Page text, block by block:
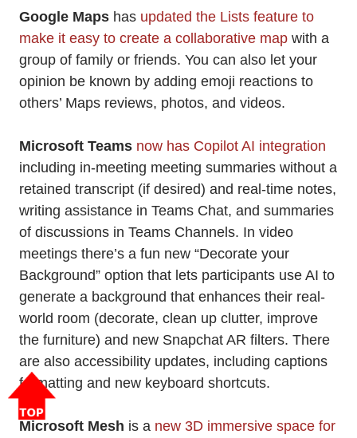
Google Maps has updated the Lists feature to
make it easy to create a collaborative map with a
group of family or friends. You can also let your
opinion be known by adding emoji reactions to
others’ Maps reviews, photos, and videos.
Microsoft Teams now has Copilot AI integration
including in-meeting meeting summaries without a
retained transcript (if desired) and real-time notes,
writing assistance in Teams Chat, and summaries
of discussions in Teams Channels. In video
meetings there’s a fun new “Decorate your
Background” option that lets participants use AI to
generate a background that enhances their real-
world room (decorate, clean up clutter, improve
the furniture) and new Snapchat AR filters. There
are also accessibility updates, including captions
formatting and new keyboard shortcuts.
Microsoft Mesh is a new 3D immersive space for